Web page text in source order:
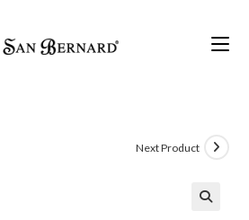
Next Product